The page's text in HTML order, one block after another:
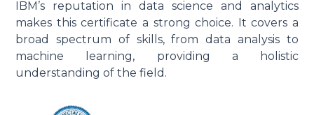
IBM’s reputation in data science and analytics
makes this certificate a strong choice. It covers a
broad spectrum of skills, from data analysis to
machine learning, providing a holistic
understanding of the field.